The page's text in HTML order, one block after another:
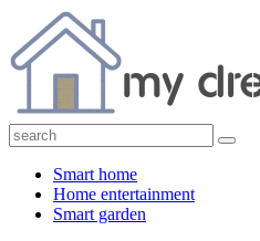
Smart home
Home entertainment
Smart garden